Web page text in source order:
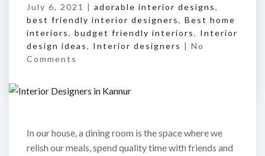
July 6, 2021 | adorable interior designs,
best friendly interior designers, Best home
interiors, budget friendly interiors, Interior
design ideas, Interior designers | No
Comments
In our house, a dining room is the space where we
relish our meals, spend quality time with friends and